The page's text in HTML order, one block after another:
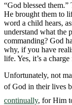
“God blessed
He brought them to
word a child hears,
understand what the
commanding? God
why, if you have
life. Yes, it’s a
Unfortunately, not
of God in their lives
continually, for Him